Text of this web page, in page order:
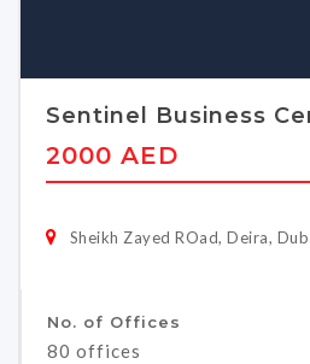
Sentinel Business
2000 AED
Sheikh Zayed ROad, Deira,
No. of Offices
80 offices